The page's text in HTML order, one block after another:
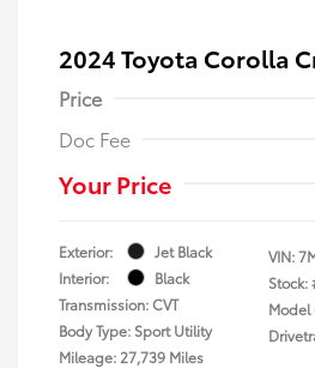
2024 Toyota Corolla
Price
Doc Fee
Your Price
Exterior:
Jet Black
Interior:
Black
Transmission: CVT
Body Type: Sport Utility
Mileage: 27,739 Miles
VIN:
Stock:
Model